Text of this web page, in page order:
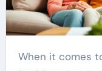
When it comes